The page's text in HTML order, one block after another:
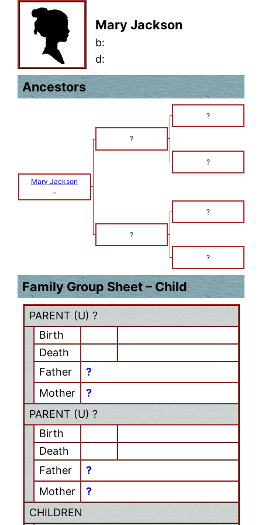
Mary Jackson
b:
d:
Ancestors
?
?
?
Mary Jackson
–
?
?
?
Family Group Sheet – Child
PARENT (U) ?
Birth
Death
Father
?
Mother
?
PARENT (U) ?
Birth
Death
Father
?
Mother
?
CHILDREN